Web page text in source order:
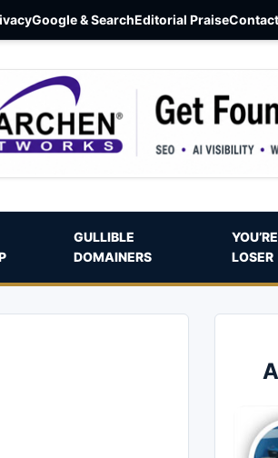
Google & SearchEditorial PraiseContact
GULLIBLE
DOMAINERS
LOSER